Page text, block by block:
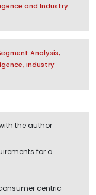
and Industry
Analysis,
Industry
the author
for a
centric